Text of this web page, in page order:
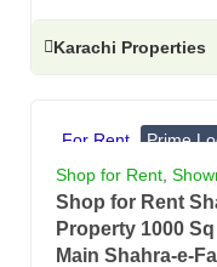
Karachi Properties
For Rent Prime
Banks, Showrooms
Shop for Rent
Shop for Rent
Property 1000
Main Shahra-e-